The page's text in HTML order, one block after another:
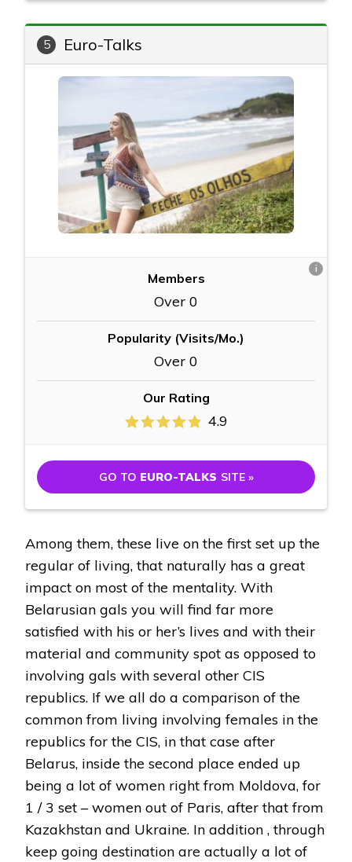
5 Euro-Talks
Members
Over 0
Popularity (Visits/Mo.)
Over 0
Our Rating
4.9
i
GO TO EURO-TALKS SITE »
Among them, these live on the first set up the
regular of living, that naturally has a great
impact on most of the mentality. With
Belarusian gals you will find far more
satisfied with his or her’s lives and with their
material and community spot as opposed to
involving gals with several other CIS
republics. If we all do a comparison of the
common from living involving females in the
republics for the CIS, in that case after
Belarus, inside the second place ended up
being a lot of women right from Moldova, for
1 / 3 set – women out of Paris, after that from
Kazakhstan and Ukraine. In addition , through
keep going destination are actually a lot of